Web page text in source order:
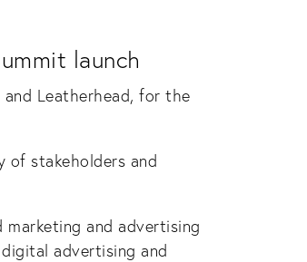
launch
Leatherhead, for the
of stakeholders and
and advertising
advertising and